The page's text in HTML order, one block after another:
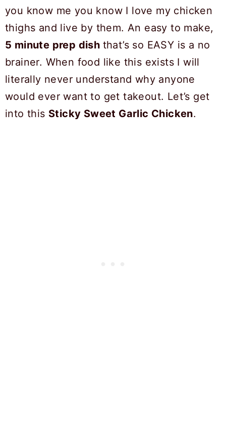
you know me you know I love my chicken
thighs and live by them. An easy to make,
5 minute prep dish that’s so EASY is a no
brainer. When food like this exists I will
literally never understand why anyone
would ever want to get takeout. Let’s get
into this Sticky Sweet Garlic Chicken.